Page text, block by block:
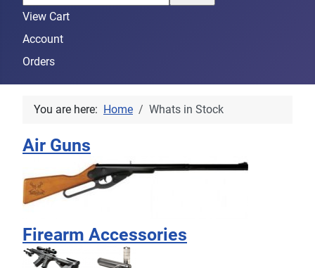
View Cart
Account
Orders
You are here: Home Whats in Stock
Air Guns
Firearm Accessories